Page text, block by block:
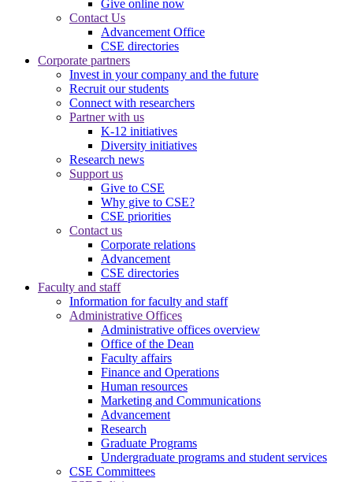
Give online now
Contact Us
Advancement Office
CSE directories
Corporate partners
Invest in your company and the future
Recruit our students
Connect with researchers
Partner with us
K-12 initiatives
Diversity initiatives
Research news
Support us
Give to CSE
Why give to CSE?
CSE priorities
Contact us
Corporate relations
Advancement
CSE directories
Faculty and staff
Information for faculty and staff
Administrative Offices
Administrative offices overview
Office of the Dean
Faculty affairs
Finance and Operations
Human resources
Marketing and Communications
Advancement
Research
Graduate Programs
Undergraduate programs and student services
CSE Committees